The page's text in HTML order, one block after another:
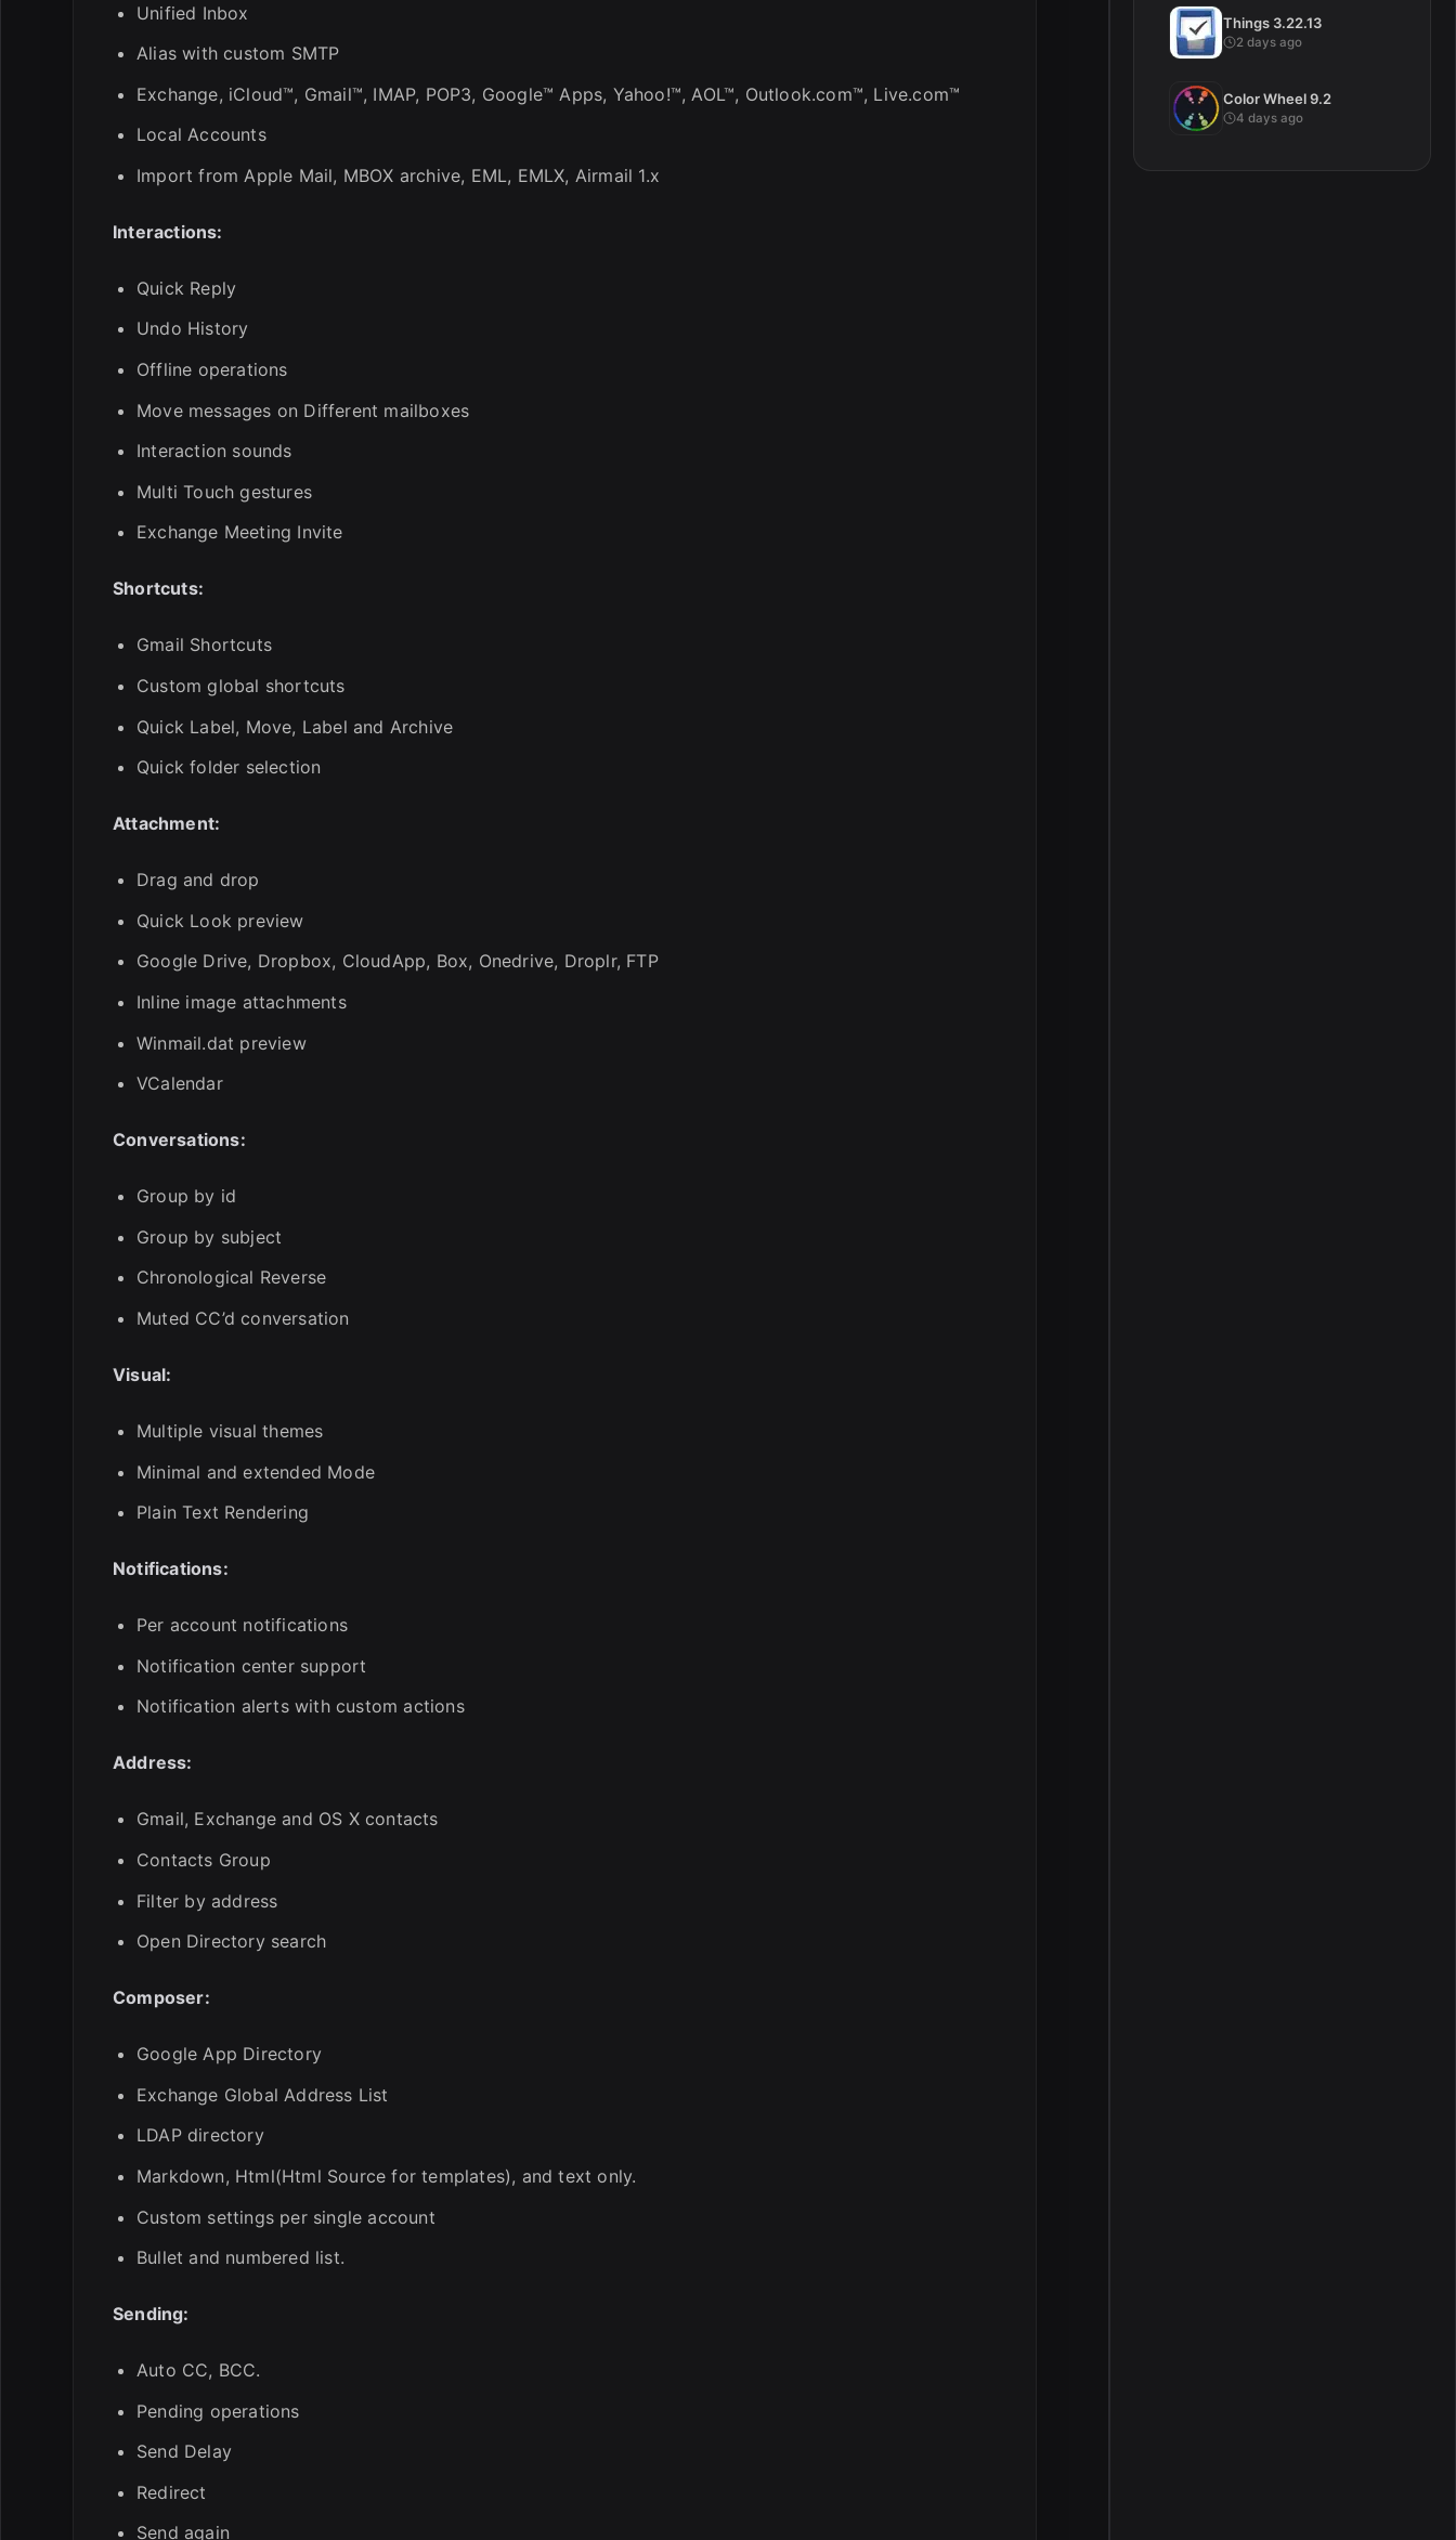
Things 3.22.13
2 days ago
Color Wheel 9.2
4 days ago
Unified Inbox
Alias with custom SMTP
Exchange, iCloud™, Gmail™, IMAP, POP3, Google™ Apps, Yahoo!™, AOL™, Outlook.com™, Live.com™
Local Accounts
Import from Apple Mail, MBOX archive, EML, EMLX, Airmail 1.x
Interactions:
Quick Reply
Undo History
Offline operations
Move messages on Different mailboxes
Interaction sounds
Multi Touch gestures
Exchange Meeting Invite
Shortcuts:
Gmail Shortcuts
Custom global shortcuts
Quick Label, Move, Label and Archive
Quick folder selection
Attachment:
Drag and drop
Quick Look preview
Google Drive, Dropbox, CloudApp, Box, Onedrive, Droplr, FTP
Inline image attachments
Winmail.dat preview
VCalendar
Conversations:
Group by id
Group by subject
Chronological Reverse
Muted CC’d conversation
Visual:
Multiple visual themes
Minimal and extended Mode
Plain Text Rendering
Notifications:
Per account notifications
Notification center support
Notification alerts with custom actions
Address:
Gmail, Exchange and OS X contacts
Contacts Group
Filter by address
Open Directory search
Composer:
Google App Directory
Exchange Global Address List
LDAP directory
Markdown, Html(Html Source for templates), and text only.
Custom settings per single account
Bullet and numbered list.
Sending:
Auto CC, BCC.
Pending operations
Send Delay
Redirect
Send again